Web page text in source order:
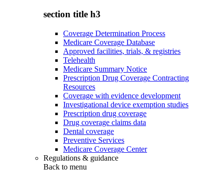
section title h3
Coverage Determination Process
Medicare Coverage Database
Approved facilities, trials, & registries
Telehealth
Medicare Summary Notice
Prescription Drug Coverage Contracting
Resources
Coverage with evidence development
Investigational device exemption studies
Prescription drug coverage
Drug coverage claims data
Dental coverage
Preventive Services
Medicare Coverage Center
Regulations & guidance
Back to menu